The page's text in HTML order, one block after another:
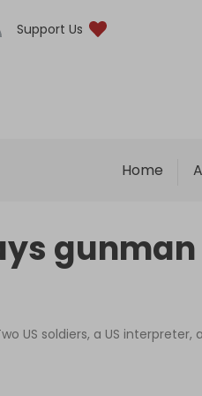
Support Us
Home
gunman
US soldiers, a US